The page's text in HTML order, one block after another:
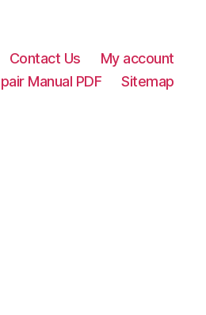
Contact Us
My account
Manual PDF
Sitemap